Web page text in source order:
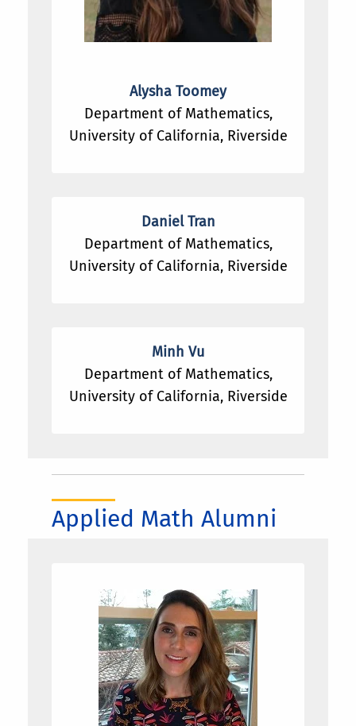
Alysha Toomey
Department of Mathematics,
University of California, Riverside
Daniel Tran
Department of Mathematics,
University of California, Riverside
Minh Vu
Department of Mathematics,
University of California, Riverside
Applied Math Alumni